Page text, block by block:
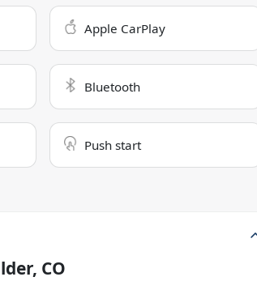
Apple CarPlay
Bluetooth
Push start
CO